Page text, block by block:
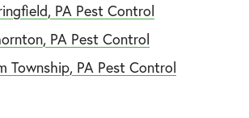
PA Pest Control
PA Pest Control
Township, PA Pest Control